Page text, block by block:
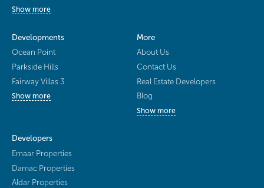
Show more
Developments
Ocean Point
Parkside Hills
Fairway Villas 3
Show more
More
About Us
Contact Us
Real Estate Developers
Blog
Show more
Developers
Emaar Properties
Damac Properties
Aldar Properties